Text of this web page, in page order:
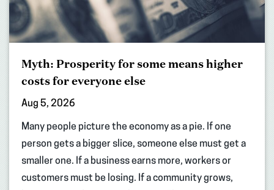
Myth: Prosperity for some means higher
costs for everyone else
Aug 5, 2026
Many people picture the economy as a pie. If one
person gets a bigger slice, someone else must get a
smaller one. If a business earns more, workers or
customers must be losing. If a community grows,